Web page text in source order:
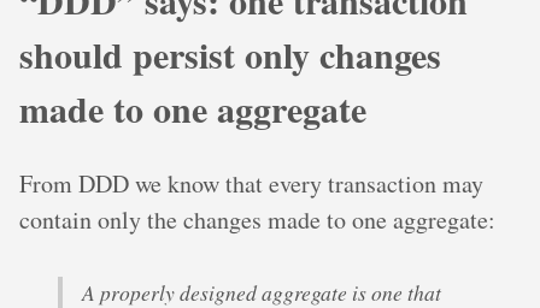
should persist only changes
made to one aggregate
From DDD we know that every transaction may
contain only the changes made to one aggregate:
A properly designed aggregate is one that